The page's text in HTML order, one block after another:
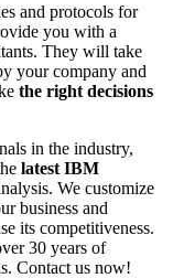
and protocols for
you with a
They will take
your company and
the right decisions
in the industry,
latest IBM
We customize
business and
its competitiveness.
30 years of
Contact us now!